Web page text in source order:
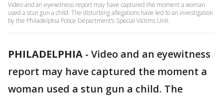
Video and an eyewitness report may have captured the moment a woman
used a stun gun a child. The disturbing allegations have led to an investigation
by the Philadelphia Police Department’s Special Victims Unit.
PHILADELPHIA - Video and an eyewitness
report may have captured the moment a
woman used a stun gun a child. The